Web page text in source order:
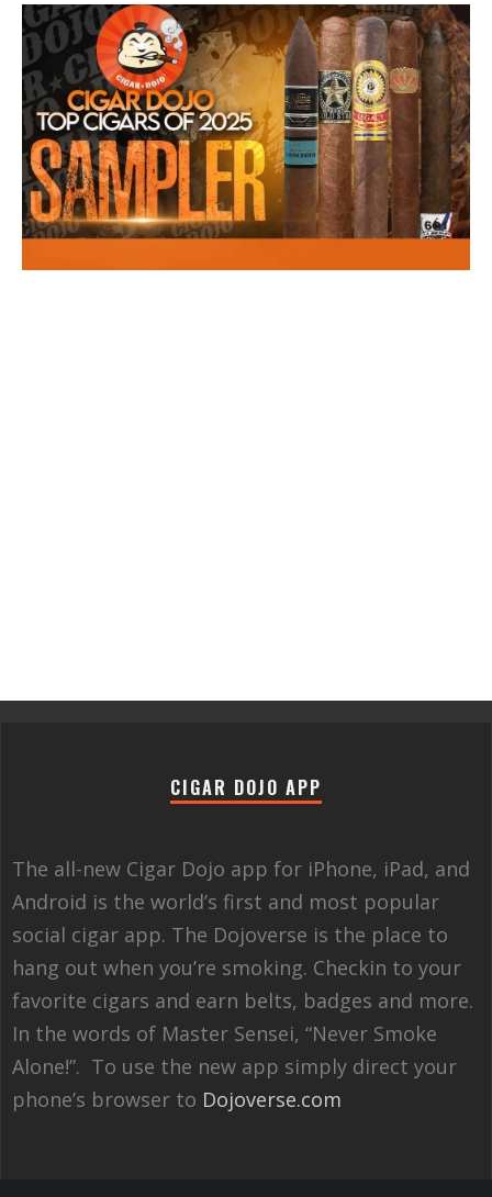
CIGAR DOJO APP
The all-new Cigar Dojo app for iPhone, iPad, and
Android is the world’s first and most popular
social cigar app. The Dojoverse is the place to
hang out when you’re smoking. Checkin to your
favorite cigars and earn belts, badges and more.
In the words of Master Sensei, “Never Smoke
Alone!”. To use the new app simply direct your
phone’s browser to Dojoverse.com